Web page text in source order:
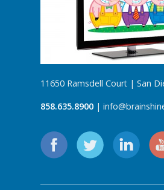
11650 Ramsdell Court | San
858.635.8900 |